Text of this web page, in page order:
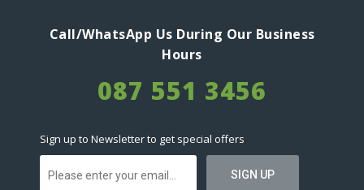
Call/WhatsApp Us During Our Business
Hours
087 551 3456
Sign up to Newsletter to get special offers